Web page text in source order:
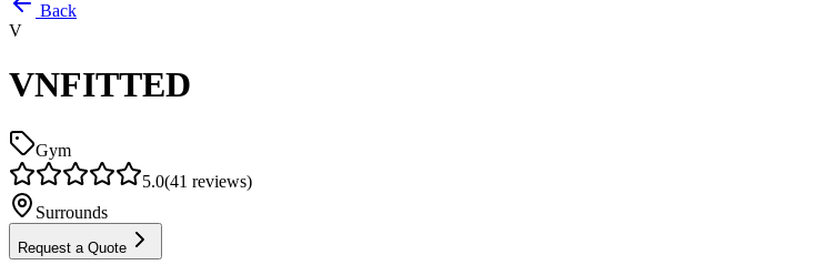
Back
V
VNFITTED
Gym
5.0(41 reviews)
Surrounds
Request a Quote